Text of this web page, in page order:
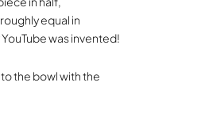
equal in
was invented!
the bowl with the